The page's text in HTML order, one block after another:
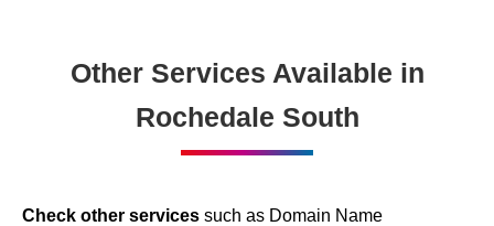
Other Services Available in
Rochedale South
Check other services such as Domain Name